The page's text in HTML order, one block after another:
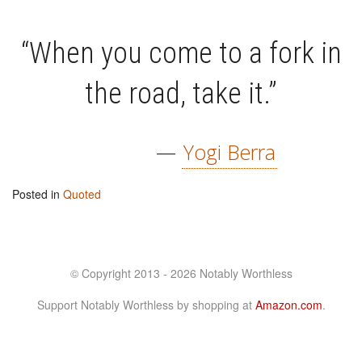
“When you come to a fork in
the road, take it.”
— Yogi Berra
Posted in Quoted
© Copyright 2013 - 2026 Notably Worthless
Support Notably Worthless by shopping at Amazon.com.